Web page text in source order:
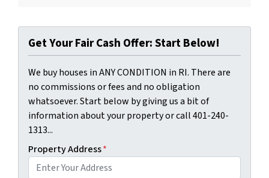
Get Your Fair Cash Offer: Start Below!
We buy houses in ANY CONDITION in RI. There are
no commissions or fees and no obligation
whatsoever. Start below by giving us a bit of
information about your property or call 401-240-
1313...
Property Address*